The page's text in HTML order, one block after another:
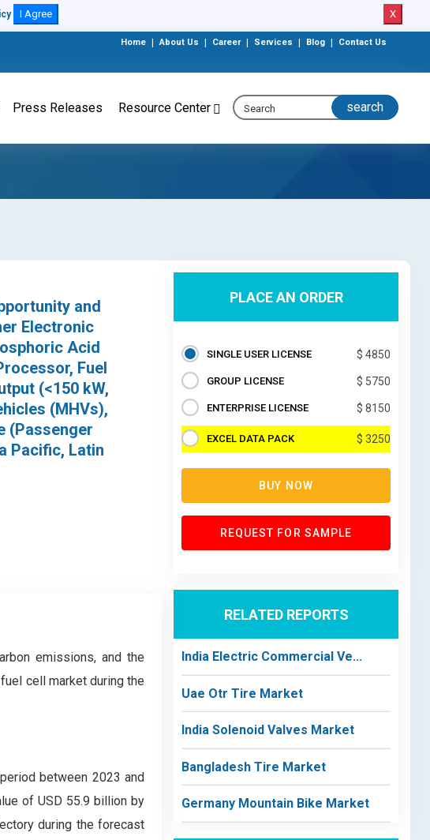
I Agree X
Home About Us Career Services Blog Contact Us
Press Releases Resource Center
and
Electronic
Acid
Fuel
(<150 kW,
(MHVs),
(Passenger
Pacific, Latin
emissions, and the
cell market during the
between 2023 and
of USD 55.9 billion by
during the forecast
PLACE AN ORDER
SINGLE USER LICENSE $ 4850
GROUP LICENSE $ 5750
ENTERPRISE LICENSE $ 8150
EXCEL DATA PACK $ 3250
BUY NOW
REQUEST FOR SAMPLE
RELATED REPORTS
India Electric Commercial Ve...
Uae Otr Tire Market
India Solenoid Valves Market
Bangladesh Tire Market
Germany Mountain Bike Market